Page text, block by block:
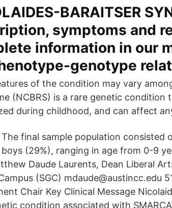
BARAITSER
symptoms and
information in our
genotype
of the condition may vary
(NCBRS) is a rare genetic
during childhood, and can affect
The final sample population consisted
boys (29%), ranging in age from 0-9
Daude Laurents, Dean Liberal
(SGC) mdaude@austincc.edu
Chair Key Clinical Message
condition associated with